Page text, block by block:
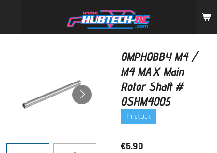
to
main
OMPHOBBY M4 /
M4 MAX Main
Rotor Shaft #
OSHM4005
In stock
€5.90